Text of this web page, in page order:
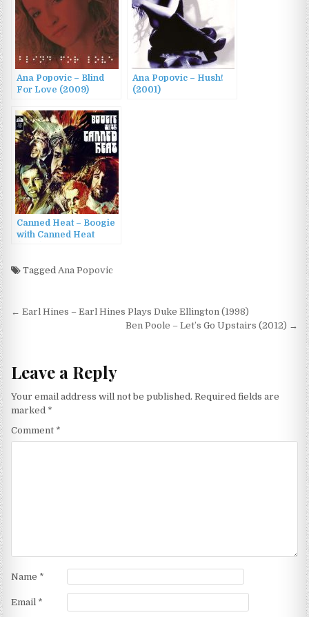
Ana Popovic – Blind
For Love (2009)
Ana Popovic – Hush!
(2001)
Canned Heat – Boogie
with Canned Heat
TaggedAna Popovic
Post
← Earl Hines – Earl Hines Plays Duke Ellington (1998)
Ben Poole – Let’s Go Upstairs (2012) →
Leave a Reply
Your email address will not be published. Required fields are
marked *
Comment *
Name *
Email *